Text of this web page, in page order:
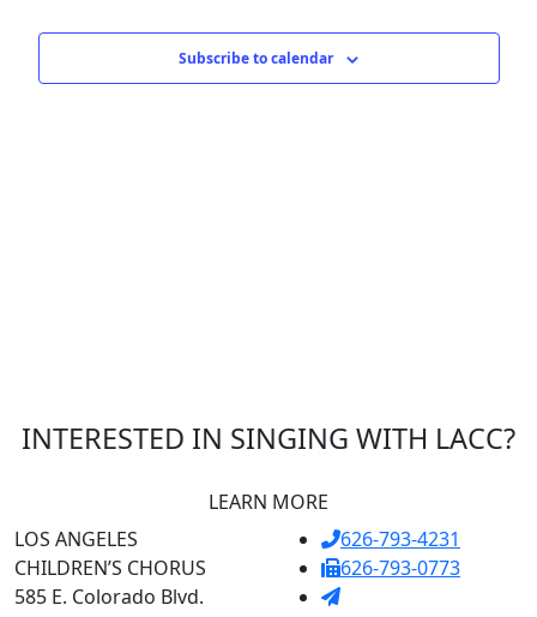
Subscribe to calendar
INTERESTED IN SINGING WITH LACC?
LEARN MORE
LOS ANGELES
CHILDREN’S CHORUS
585 E. Colorado Blvd.
626-793-4231
626-793-0773